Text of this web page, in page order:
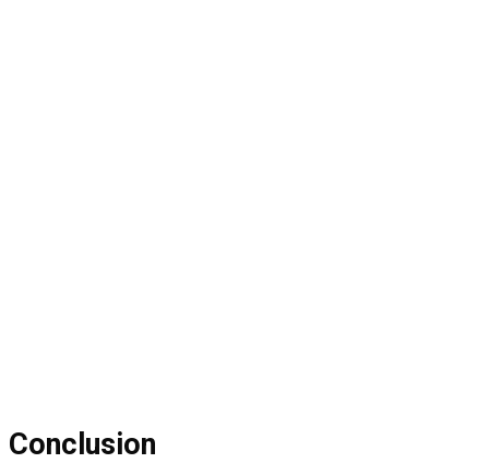
Conclusion